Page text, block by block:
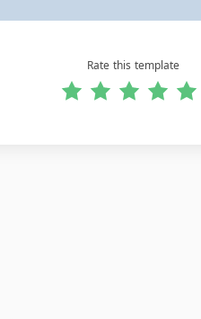
Rate this template